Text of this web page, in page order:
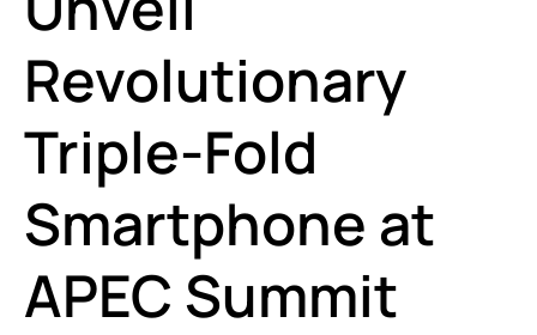
Revolutionary
Triple-Fold
Smartphone at
APEC Summit